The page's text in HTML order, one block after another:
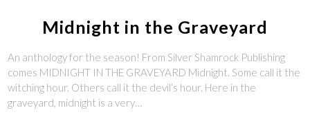
Midnight in the Graveyard
An anthology for the season! From Silver Shamrock Publishing
comes MIDNIGHT IN THE GRAVEYARD Midnight. Some call it the
witching hour. Others call it the devil’s hour. Here in the
graveyard, midnight is a very…